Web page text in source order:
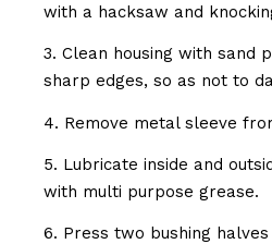
with a hacksaw and
3. Clean housing with sand
sharp edges, so as not to
4. Remove metal sleeve
5. Lubricate inside and
with multi purpose grease.
6. Press two bushing